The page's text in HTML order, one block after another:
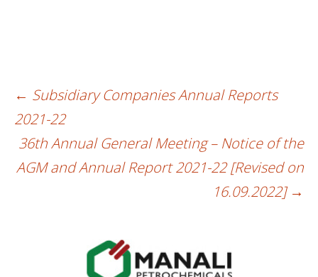
Post
navigation
← Subsidiary Companies Annual Reports
2021-22
36th Annual General Meeting – Notice of the
AGM and Annual Report 2021-22 [Revised on
16.09.2022] →